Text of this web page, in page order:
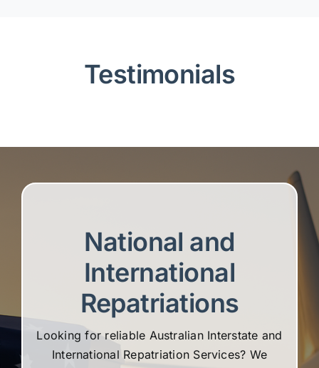
Testimonials
National and
International
Repatriations
Looking for reliable Australian Interstate and
International Repatriation Services? We